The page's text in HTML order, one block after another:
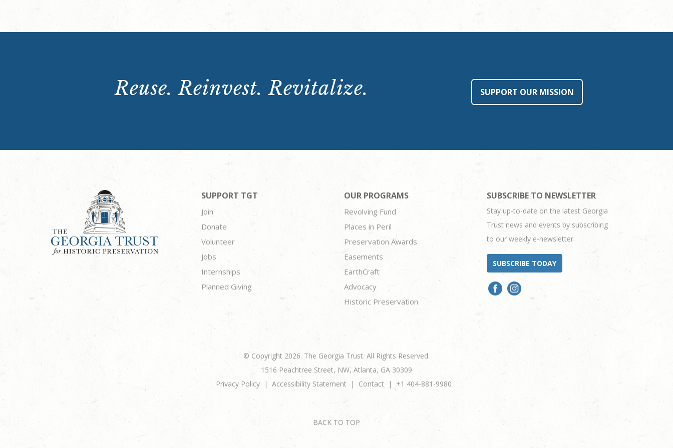
Reuse. Reinvest. Revitalize. SUPPORT OUR MISSION
SUPPORT TGT
Join
Donate
Volunteer
Jobs
Internships
Planned Giving
OUR PROGRAMS
Revolving Fund
Places in Peril
Preservation Awards
Easements
EarthCraft
Advocacy
Historic Preservation
SUBSCRIBE TO NEWSLETTER
Stay up-to-date on the latest Georgia
Trust news and events by subscribing
to our weekly e-newsletter.
SUBSCRIBE TODAY
© Copyright 2026. The Georgia Trust. All Rights Reserved.
1516 Peachtree Street, NW, Atlanta, GA 30309
Privacy Policy
Accessibility Statement Contact +1 404-881-9980
BACK TO TOP